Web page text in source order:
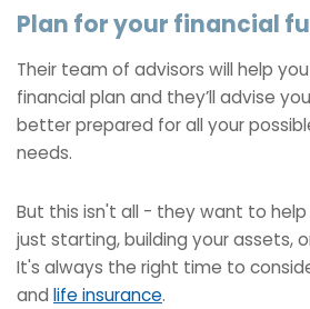
Plan for your financial
Their team of advisors will help
financial plan and they’ll advise
better prepared for all your
needs.
But this isn't all - they want to help
just starting, building your assets,
It's always the right time to
and life insurance.